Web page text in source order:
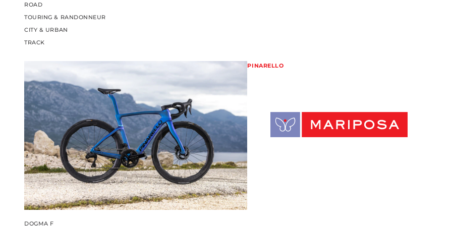
ROAD
TOURING & RANDONNEUR
CITY & URBAN
TRACK
PINARELLO
DOGMA F